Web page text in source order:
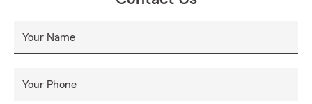
Your Name
Your Phone